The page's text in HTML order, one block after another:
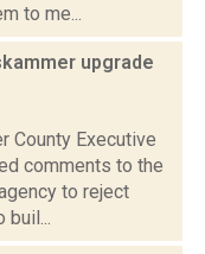
to me...
upgrade
County Executive
comments to the
to reject
buil...